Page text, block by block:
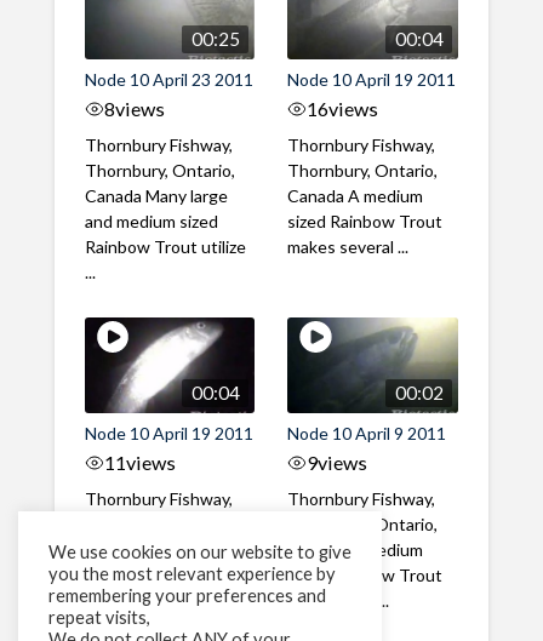
00:25
Node 10 April 23 2011
8views
Thornbury Fishway,
Thornbury, Ontario,
Canada Many large
and medium sized
Rainbow Trout utilize
...
00:04
Node 10 April 19 2011
16views
Thornbury Fishway,
Thornbury, Ontario,
Canada A medium
sized Rainbow Trout
makes several ...
00:04
Node 10 April 19 2011
11views
Thornbury Fishway,
Canada A Catostomid
ascends the fishway
at night
00:02
Node 10 April 9 2011
9views
Thornbury Fishway,
Thornbury, Ontario,
Canada A medium
sized Rainbow Trout
with a large ...
We use cookies on our website to give
you the most relevant experience by
remembering your preferences and
repeat visits,